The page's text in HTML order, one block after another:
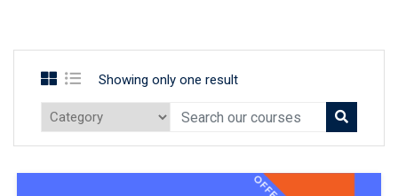
Showing only one result